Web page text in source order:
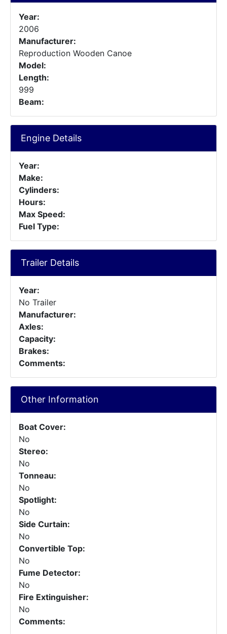
Year:
2006
Manufacturer:
Reproduction Wooden Canoe
Model:
Length:
999
Beam:
Engine Details
Year:
Make:
Cylinders:
Hours:
Max Speed:
Fuel Type:
Trailer Details
Year:
No Trailer
Manufacturer:
Axles:
Capacity:
Brakes:
Comments:
Other Information
Boat Cover:
No
Stereo:
No
Tonneau:
No
Spotlight:
No
Side Curtain:
No
Convertible Top:
No
Fume Detector:
No
Fire Extinguisher:
No
Comments: